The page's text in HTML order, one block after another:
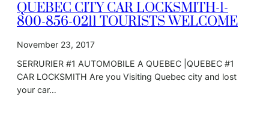
QUEBEC CITY CAR LOCKSMITH-1-
800-856-0211 TOURISTS WELCOME
November 23, 2017
SERRURIER #1 AUTOMOBILE A QUEBEC |QUEBEC #1
CAR LOCKSMITH Are you Visiting Quebec city and lost
your car…